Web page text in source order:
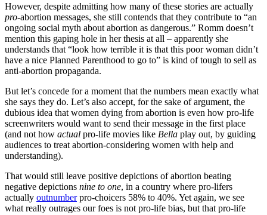
However, despite admitting how many of these stories are actually
pro-abortion messages, she still contends that they contribute to “an
ongoing social myth about abortion as dangerous.” Romm doesn’t
mention this gaping hole in her thesis at all – apparently she
understands that “look how terrible it is that this poor woman didn’t
have a nice Planned Parenthood to go to” is kind of tough to sell as
anti-abortion propaganda.
But let’s concede for a moment that the numbers mean exactly what
she says they do. Let’s also accept, for the sake of argument, the
dubious idea that women dying from abortion is even how pro-life
screenwriters would want to send their message in the first place
(and not how actual pro-life movies like Bella play out, by guiding
audiences to treat abortion-considering women with help and
understanding).
That would still leave positive depictions of abortion beating
negative depictions nine to one, in a country where pro-lifers
actually outnumberpro-choicers 58% to 40%. Yet again, we see
what really outrages our foes is not pro-life bias, but that pro-life